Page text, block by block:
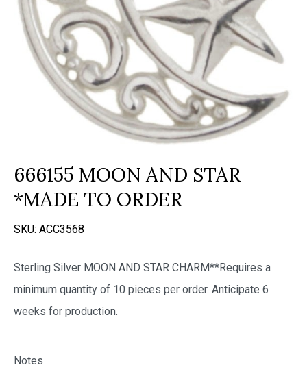
666155 MOON AND STAR
*MADE TO ORDER
SKU: ACC3568
Sterling Silver MOON AND STAR CHARM**Requires a
minimum quantity of 10 pieces per order. Anticipate 6
weeks for production.
Notes